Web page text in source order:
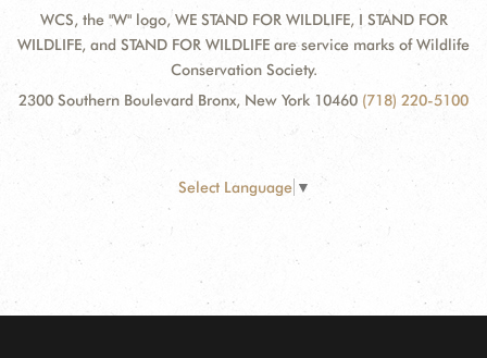
WCS, the "W" logo, WE STAND FOR WILDLIFE, I STAND FOR
WILDLIFE, and STAND FOR WILDLIFE are service marks of Wildlife
Conservation Society.
2300 Southern Boulevard Bronx, New York 10460 (718) 220-5100
Select Language ▼